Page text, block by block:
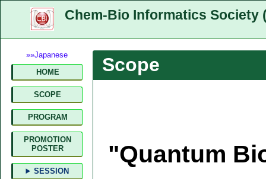
Chem-Bio Informatics Society
»»Japanese
HOME
SCOPE
PROGRAM
PROMOTION
POSTER
SESSION
Scope
"Quantum